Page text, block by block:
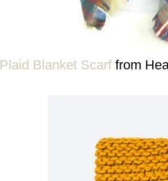
Plaid Blanket Scarffrom